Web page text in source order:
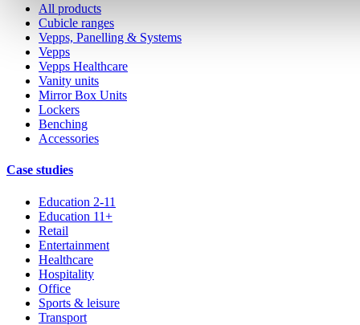
All products
Cubicle ranges
Vepps, Panelling & Systems
Vepps
Vepps Healthcare
Vanity units
Mirror Box Units
Lockers
Benching
Accessories
Case studies
Education 2-11
Education 11+
Retail
Entertainment
Healthcare
Hospitality
Office
Sports & leisure
Transport